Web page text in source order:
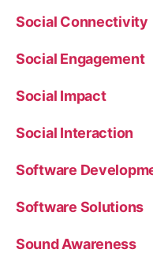
Social Connectivity
Social Engagement
Social Impact
Social Interaction
Software
Software Solutions
Sound Awareness